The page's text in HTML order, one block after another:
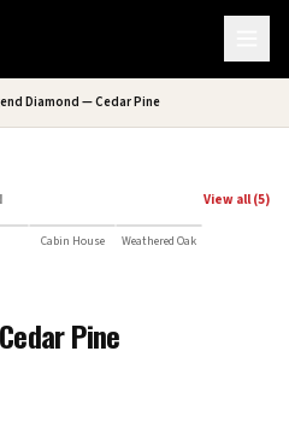
Diamond — Cedar Pine
View all (5)
Cabin House Weathered Oak
Pine